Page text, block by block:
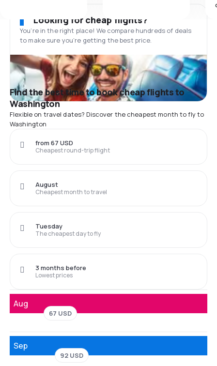
Looking for cheap flights?
You’re in the right place! We compare hundreds of deals
to make sure you’re getting the best price.
Find the best time to book cheap flights to
Washington
Flexible on travel dates? Discover the cheapest month to fly to
Washington
Cheapest round-trip flight
from 67 USD
Cheapest month to travel
August
The cheapest day to fly
Tuesday
Lowest prices
3 months before
Aug
67 USD
Sep
92 USD